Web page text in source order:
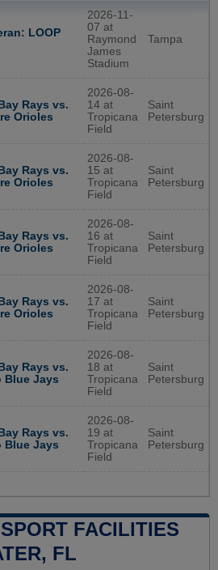
LOOP
2026-11-
07 at
Raymond
James
Stadium
Tampa
Rays vs.
Orioles
2026-08-
14 at
Tropicana
Field
Saint
Petersburg
Rays vs.
Orioles
2026-08-
15 at
Tropicana
Field
Saint
Petersburg
Rays vs.
Orioles
2026-08-
16 at
Tropicana
Field
Saint
Petersburg
Rays vs.
Orioles
2026-08-
17 at
Tropicana
Field
Saint
Petersburg
Rays vs.
Blue Jays
2026-08-
18 at
Tropicana
Field
Saint
Petersburg
Rays vs.
Blue Jays
2026-08-
19 at
Tropicana
Field
Saint
Petersburg
FACILITIES
FL